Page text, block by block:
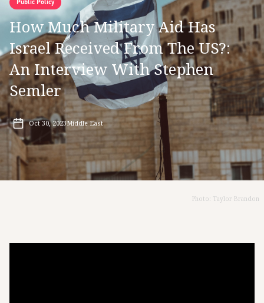
Public Policy
How Much Military Aid Has
Israel Received From The US?:
An Interview With Stephen
Semler
Oct 30, 2023Middle East
Photo: Taylor Brandon